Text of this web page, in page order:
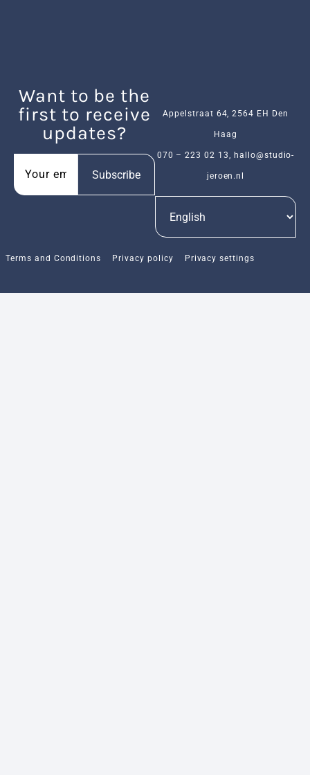
Want to be the
first to receive
updates?
Subscribe
Appelstraat 64, 2564 EH Den
Haag
070 – 223 02 13 hallo@studio-
jeroen.nl
Terms and Conditions Privacy policy Privacy settings